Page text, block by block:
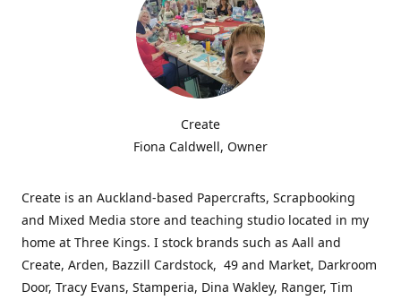
Create
Fiona Caldwell, Owner
Create is an Auckland-based Papercrafts, Scrapbooking
and Mixed Media store and teaching studio located in my
home at Three Kings. I stock brands such as Aall and
Create, Arden, Bazzill Cardstock, 49 and Market, Darkroom
Door, Tracy Evans, Stamperia, Dina Wakley, Ranger, Tim